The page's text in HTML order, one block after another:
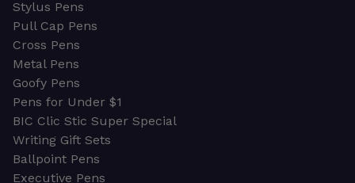
Stylus Pens
Pull Cap Pens
Cross Pens
Metal Pens
Goofy Pens
Pens for Under $1
BIC Clic Stic Super Special
Writing Gift Sets
Ballpoint Pens
Executive Pens